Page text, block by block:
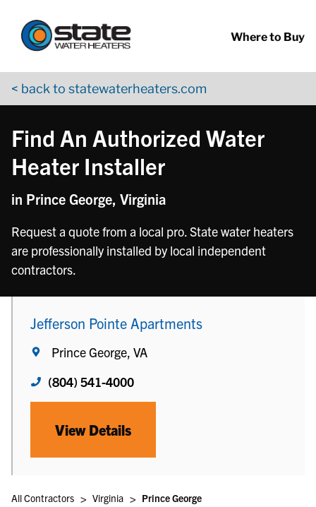
Where to Buy
< back to statewaterheaters.com
Find An Authorized Water
Heater Installer
in Prince George, Virginia
Request a quote from a local pro. State water heaters
are professionally installed by local independent
contractors.
Jefferson Pointe Apartments
Prince George, VA
(804) 541-4000
View Details
All Contractors > Virginia > Prince George